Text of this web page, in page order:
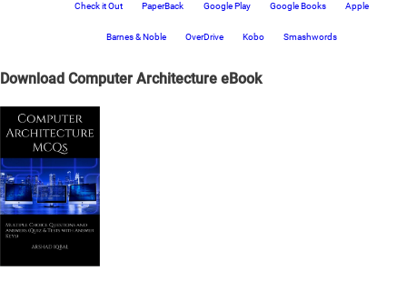
Check it Out PaperBack Google Play Google Books Apple
Barnes & Noble OverDrive Kobo Smashwords
Download Computer Architecture eBook